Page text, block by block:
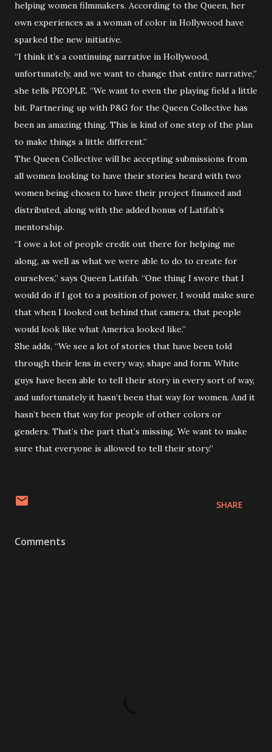
helping women filmmakers. According to the Queen, her
own experiences as a woman of color in Hollywood have
sparked the new initiative.
“I think it’s a continuing narrative in Hollywood,
unfortunately, and we want to change that entire narrative,”
she tells PEOPLE. “We want to even the playing field a little
bit. Partnering up with P&G for the Queen Collective has
been an amazing thing. This is kind of one step of the plan
to make things a little different.”
The Queen Collective will be accepting submissions from
all women looking to have their stories heard with two
women being chosen to have their project financed and
distributed, along with the added bonus of Latifah’s
mentorship.
“I owe a lot of people credit out there for helping me
along, as well as what we were able to do to create for
ourselves,” says Queen Latifah. “One thing I swore that I
would do if I got to a position of power, I would make sure
that when I looked out behind that camera, that people
would look like what America looked like.”
She adds, “We see a lot of stories that have been told
through their lens in every way, shape and form. White
guys have been able to tell their story in every sort of way,
and unfortunately it hasn’t been that way for women. And it
hasn’t been that way for people of other colors or
genders. That’s the part that’s missing. We want to make
sure that everyone is allowed to tell their story.”
SHARE
Comments